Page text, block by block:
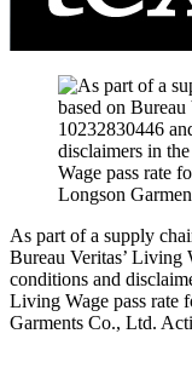
As part of a supply
Bureau Veritas’ Living
conditions and
Living Wage pass rate
Garments Co., Ltd.